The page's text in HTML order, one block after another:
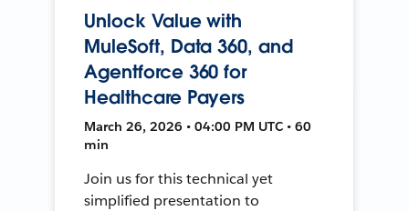
Unlock Value with
MuleSoft, Data 360, and
Agentforce 360 for
Healthcare Payers
March 26, 2026 • 04:00 PM UTC • 60
min
Join us for this technical yet
simplified presentation to